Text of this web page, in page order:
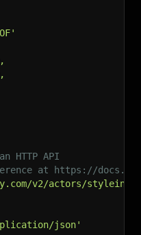
HTTP API
at https://
v2/actors/
json'